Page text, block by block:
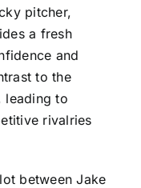
pitcher,
a fresh
and
to the
leading to
rivalries
between Jake